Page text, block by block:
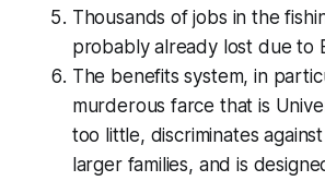
Thousands of jobs in the
probably already lost due to
The benefits system, in
murderous farce that is
too little, discriminates
larger families, and is